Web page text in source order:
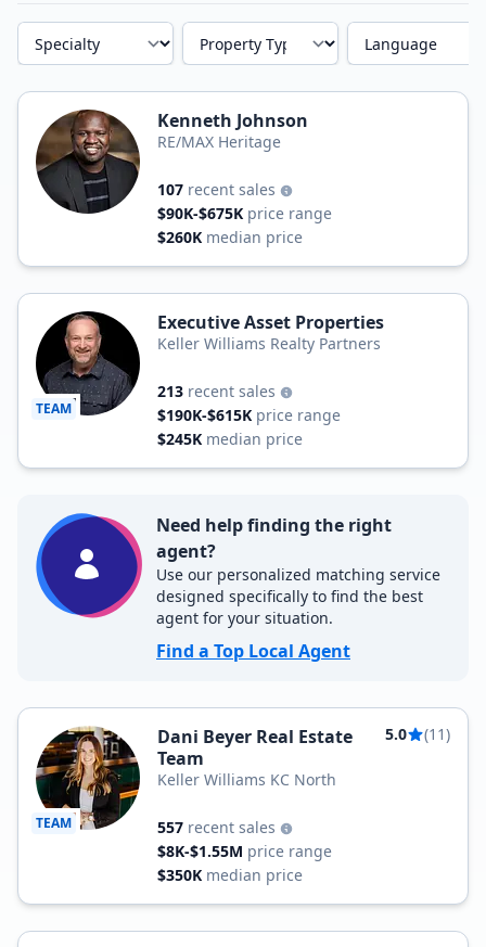
Specialty Property Type Language
Kenneth Johnson
RE/MAX Heritage
107 recent sales
$90K-$675K price range
$260K median price
TEAM
Executive Asset Properties
Keller Williams Realty Partners
213 recent sales
$190K-$615K price range
$245K median price
Need help finding the right
agent?
Use our personalized matching service
designed specifically to find the best
agent for your situation.
Find a Top Local Agent
TEAM
Dani Beyer Real Estate
Team
5.0 (11)
Keller Williams KC North
557 recent sales
$8K-$1.55M price range
$350K median price